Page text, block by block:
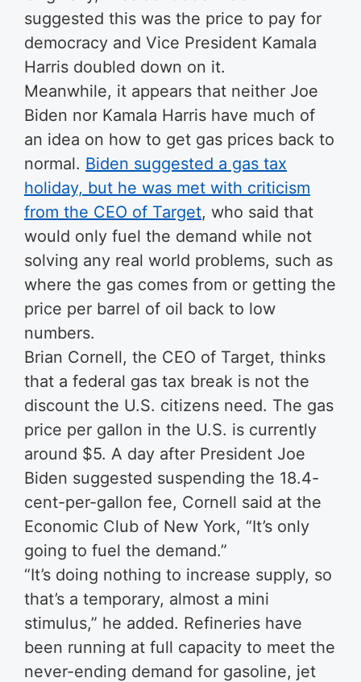
suggested this was the price to pay for
democracy and Vice President Kamala
Harris doubled down on it.
Meanwhile, it appears that neither Joe
Biden nor Kamala Harris have much of
an idea on how to get gas prices back to
normal. Biden suggested a gas tax
holiday, but he was met with criticism
from the CEO of Target, who said that
would only fuel the demand while not
solving any real world problems, such as
where the gas comes from or getting the
price per barrel of oil back to low
numbers.
Brian Cornell, the CEO of Target, thinks
that a federal gas tax break is not the
discount the U.S. citizens need. The gas
price per gallon in the U.S. is currently
around $5. A day after President Joe
Biden suggested suspending the 18.4-
cent-per-gallon fee, Cornell said at the
Economic Club of New York, “It’s only
going to fuel the demand.”
“It’s doing nothing to increase supply, so
that’s a temporary, almost a mini
stimulus,” he added. Refineries have
been running at full capacity to meet the
never-ending demand for gasoline, jet